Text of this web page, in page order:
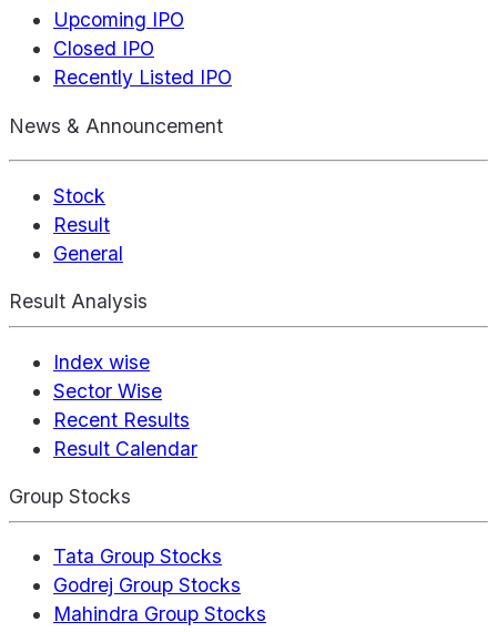
Upcoming IPO
Closed IPO
Recently Listed IPO
News & Announcement
Stock
Result
General
Result Analysis
Index wise
Sector Wise
Recent Results
Result Calendar
Group Stocks
Tata Group Stocks
Godrej Group Stocks
Mahindra Group Stocks